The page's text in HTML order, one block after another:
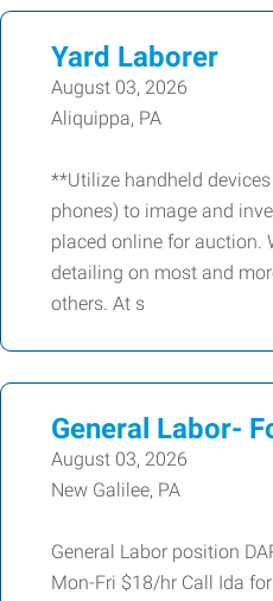
Yard Laborer
August 03, 2026
Aliquippa, PA
**Utilize handheld
phones) to image and
placed online for auction.
detailing on most and
others. At s
General Labor-
August 03, 2026
New Galilee, PA
General Labor position
Mon-Fri $18/hr Call Ida